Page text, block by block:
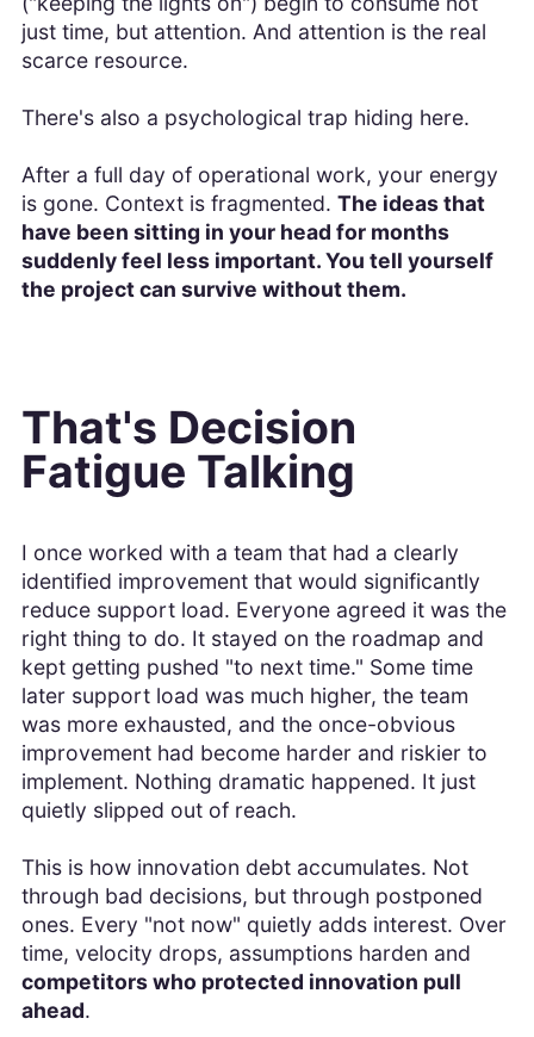
just time, but attention. And attention is the real
scarce resource.
There's also a psychological trap hiding here.
After a full day of operational work, your energy
is gone. Context is fragmented. The ideas that
have been sitting in your head for months
suddenly feel less important. You tell yourself
the project can survive without them.
That's Decision
Fatigue Talking
I once worked with a team that had a clearly
identified improvement that would significantly
reduce support load. Everyone agreed it was the
right thing to do. It stayed on the roadmap and
kept getting pushed "to next time." Some time
later support load was much higher, the team
was more exhausted, and the once-obvious
improvement had become harder and riskier to
implement. Nothing dramatic happened. It just
quietly slipped out of reach.
This is how innovation debt accumulates. Not
through bad decisions, but through postponed
ones. Every "not now" quietly adds interest. Over
time, velocity drops, assumptions harden and
competitors who protected innovation pull
ahead.